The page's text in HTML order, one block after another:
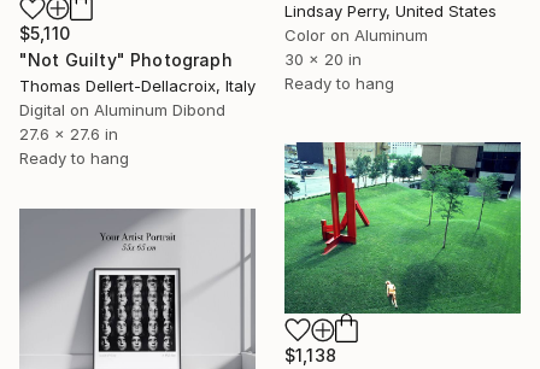
$5,110
"Not Guilty" Photograph
Thomas Dellert-Dellacroix, Italy
Digital on Aluminum Dibond
27.6 x 27.6 in
Ready to hang
Lindsay Perry, United States
Color on Aluminum
30 x 20 in
Ready to hang
$1,138